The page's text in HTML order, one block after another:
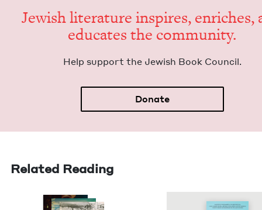
Jew­ish lit­er­a­ture inspires, enrich­es,
edu­cates the community.
Help sup­port the Jew­ish Book Council.
Donate
Related Reading